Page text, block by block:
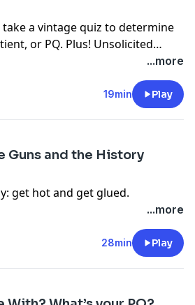
take a vintage quiz to determine
or PQ. Plus! Unsolicited
...more
19min Play
Guns and the History
get hot and get glued.
...more
28min Play